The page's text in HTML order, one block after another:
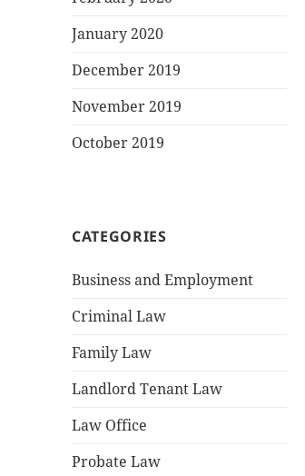
January 2020
December 2019
November 2019
October 2019
CATEGORIES
Business and Employment
Criminal Law
Family Law
Landlord Tenant Law
Law Office
Probate Law